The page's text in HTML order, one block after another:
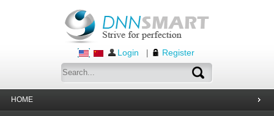
Login Register
HOME